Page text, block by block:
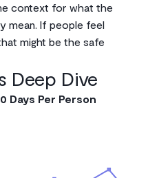
context for what the
mean. If people feel
might be the safe
Deep Dive
Days Per Person